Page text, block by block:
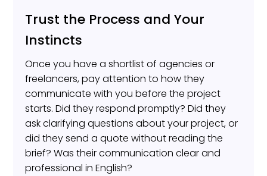
Trust the Process and Your
Instincts
Once you have a shortlist of agencies or
freelancers, pay attention to how they
communicate with you before the project
starts. Did they respond promptly? Did they
ask clarifying questions about your project, or
did they send a quote without reading the
brief? Was their communication clear and
professional in English?